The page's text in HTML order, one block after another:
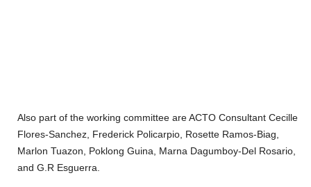
Also part of the working committee are ACTO Consultant Cecille
Flores-Sanchez, Frederick Policarpio, Rosette Ramos-Biag,
Marlon Tuazon, Poklong Guina, Marna Dagumboy-Del Rosario,
and G.R Esguerra.